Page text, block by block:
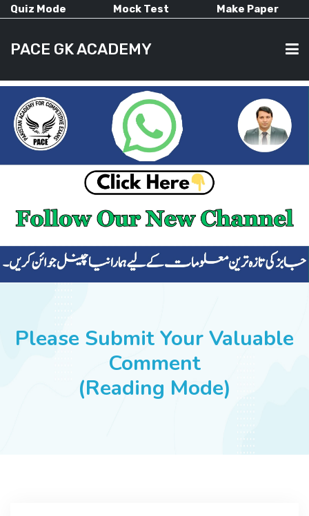
Quiz Mode Mock Test Make Paper
PACE GK ACADEMY
HOME
CURRENT AFFAIRS
ALL-SUBJECTS
SUCCESS STORIES
Please Submit Your Valuable
Comment
(Reading Mode)